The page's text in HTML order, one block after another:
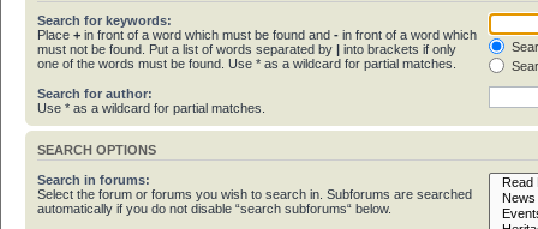
Search for keywords:
Place + in front of a word which must be found and - in front of a word which
must not be found. Put a list of words separated by | into brackets if only
one of the words must be found. Use * as a wildcard for partial matches.
Search for author:
Use * as a wildcard for partial matches.
SEARCH OPTIONS
Search in forums:
Select the forum or forums you wish to search in. Subforums are searched
automatically if you do not disable “search subforums“ below.